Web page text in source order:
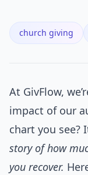
church giving
At GivFlow,
impact of our
chart you see?
story of how
you recover.